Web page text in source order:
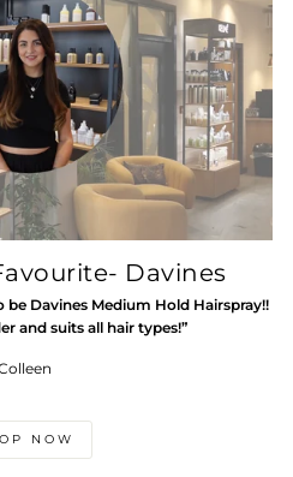
Davines
Davines Medium Hold Hairspray!!
and suits all hair types!”
NOW